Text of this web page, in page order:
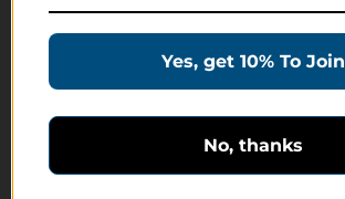
Education Products
Customer Service
Yes, get 10% To Join
No, thanks